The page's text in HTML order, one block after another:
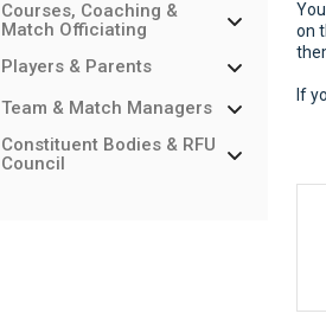
Courses, Coaching &
Match Officiating
Players & Parents
Team & Match Managers
Constituent Bodies & RFU
Council
on
If